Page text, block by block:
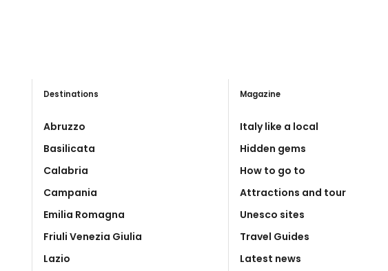
Destinations
Abruzzo
Basilicata
Calabria
Campania
Emilia Romagna
Friuli Venezia Giulia
Lazio
Magazine
Italy like a local
Hidden gems
How to go to
Attractions and tour
Unesco sites
Travel Guides
Latest news